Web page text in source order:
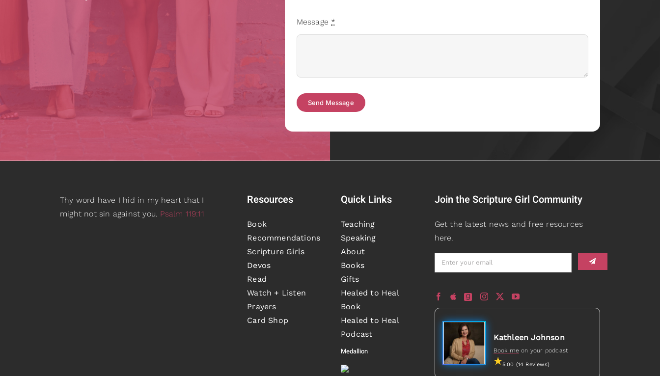
Message *
Send Message
Thy word have I hid in my heart that I
might not sin against you. Psalm 119:11
Resources
Book
Recommendations
Scripture Girls
Devos
Read
Watch + Listen
Prayers
Card Shop
Quick Links
Teaching
Speaking
About
Books
Gifts
Healed to Heal
Book
Healed to Heal
Podcast
Medallion
Join the Scripture Girl Community
Get the latest news and free resources
here.
Kathleen Johnson
Book me on your podcast
5.00 (14 Reviews)